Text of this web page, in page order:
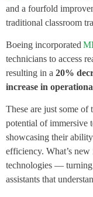
and a fourfold
traditional classroom
Boeing incorporated
technicians to access
resulting in a 20%
increase in
These are just some of
potential of immersive
showcasing their
efficiency. What’s
technologies —
assistants that